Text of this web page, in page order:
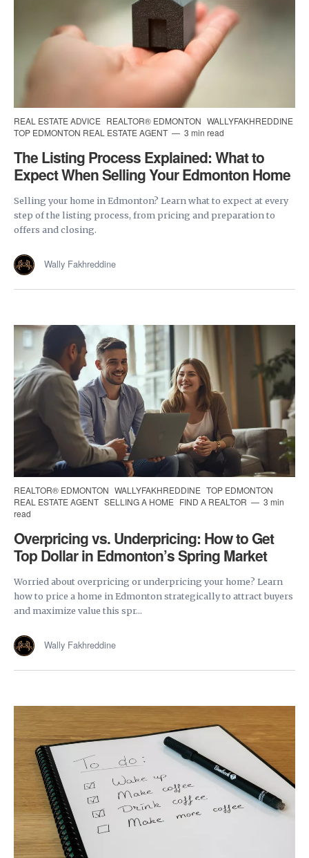
REAL ESTATE ADVICE REALTOR® EDMONTON WALLYFAKHREDDINE
TOP EDMONTON REAL ESTATE AGENT
3 min read
The Listing Process Explained: What to
Expect When Selling Your Edmonton Home
Selling your home in Edmonton? Learn what to expect at every
step of the listing process, from pricing and preparation to
offers and closing.
Wally Fakhreddine
REALTOR® EDMONTON WALLYFAKHREDDINE TOP EDMONTON
REAL ESTATE AGENT SELLING A HOME FIND A REALTOR
3 min
read
Overpricing vs. Underpricing: How to Get
Top Dollar in Edmonton’s Spring Market
Worried about overpricing or underpricing your home? Learn
how to price a home in Edmonton strategically to attract buyers
and maximize value this spr...
Wally Fakhreddine